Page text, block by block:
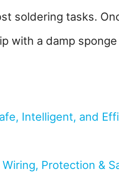
soldering tasks.
with a damp
Intelligent, and
Protection &